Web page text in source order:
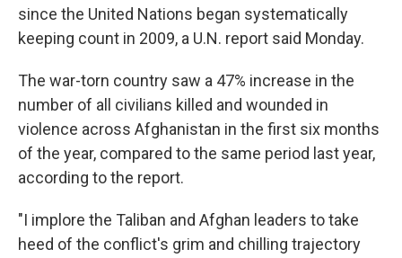
since the United Nations began systematically
keeping count in 2009, a U.N. report said Monday.
The war-torn country saw a 47% increase in the
number of all civilians killed and wounded in
violence across Afghanistan in the first six months
of the year, compared to the same period last year,
according to the report.
"I implore the Taliban and Afghan leaders to take
heed of the conflict's grim and chilling trajectory